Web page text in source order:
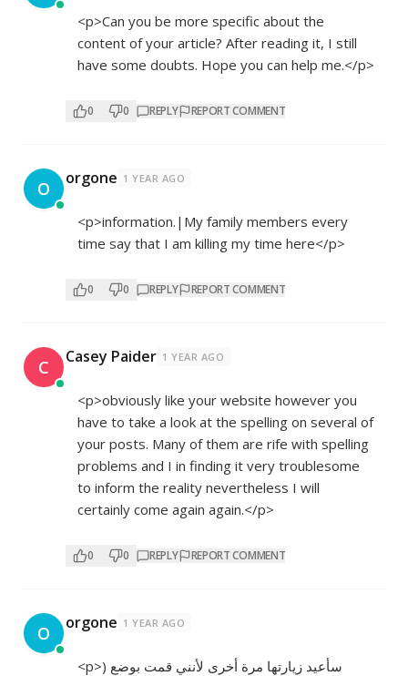
<p>Can you be more specific about the
content of your article? After reading it, I still
have some doubts. Hope you can help me.</p>
0 0 REPLY REPORT COMMENT
O orgone 1 YEAR AGO
<p>information.|My family members every
time say that I am killing my time here</p>
0 0 REPLY REPORT COMMENT
C Casey Paider 1 YEAR AGO
<p>obviously like your website however you
have to take a look at the spelling on several of
your posts. Many of them are rife with spelling
problems and I in finding it very troublesome
to inform the reality nevertheless I will
certainly come again again.</p>
0 0 REPLY REPORT COMMENT
O orgone 1 YEAR AGO
<p>) سأعيد زيارتها مرة أخرى لأنني قمت بوضع